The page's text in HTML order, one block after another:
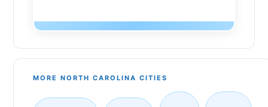
Sanford
Gaston County
Cabarrus County
Johnston County
MORE NORTH CAROLINA CITIES